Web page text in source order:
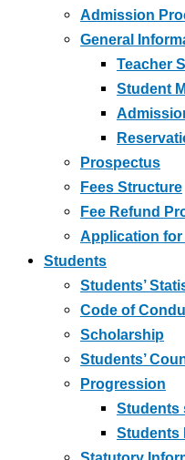
Admission
General
Teacher
Student
Prospectus
Fees Structure
Fee Refund
Application for
Students
Students’
Code of
Scholarship
Students’
Progression
Students
Students